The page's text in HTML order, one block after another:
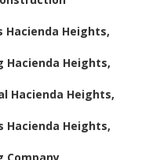
Hacienda Heights,
Hacienda Heights,
Hacienda Heights,
Hacienda Heights,